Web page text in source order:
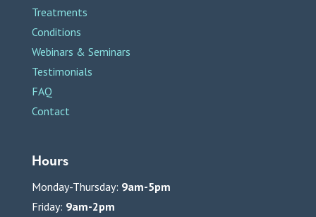
Treatments
Conditions
Webinars & Seminars
Testimonials
FAQ
Contact
Hours
Monday-Thursday: 9am-5pm
Friday: 9am-2pm